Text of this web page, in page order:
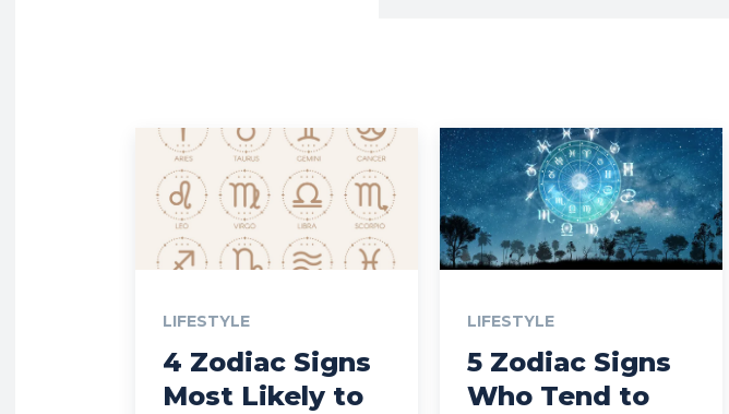
LIFESTYLE
4 Zodiac Signs
Most Likely to
LIFESTYLE
5 Zodiac Signs
Who Tend to